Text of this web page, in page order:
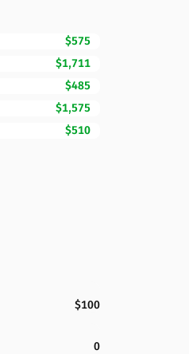
$575
$1,711
$485
$1,575
$510
$100
0